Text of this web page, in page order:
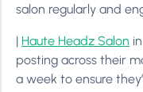
salon regularly and
| Haute Headz Salon
posting across their
a week to ensure